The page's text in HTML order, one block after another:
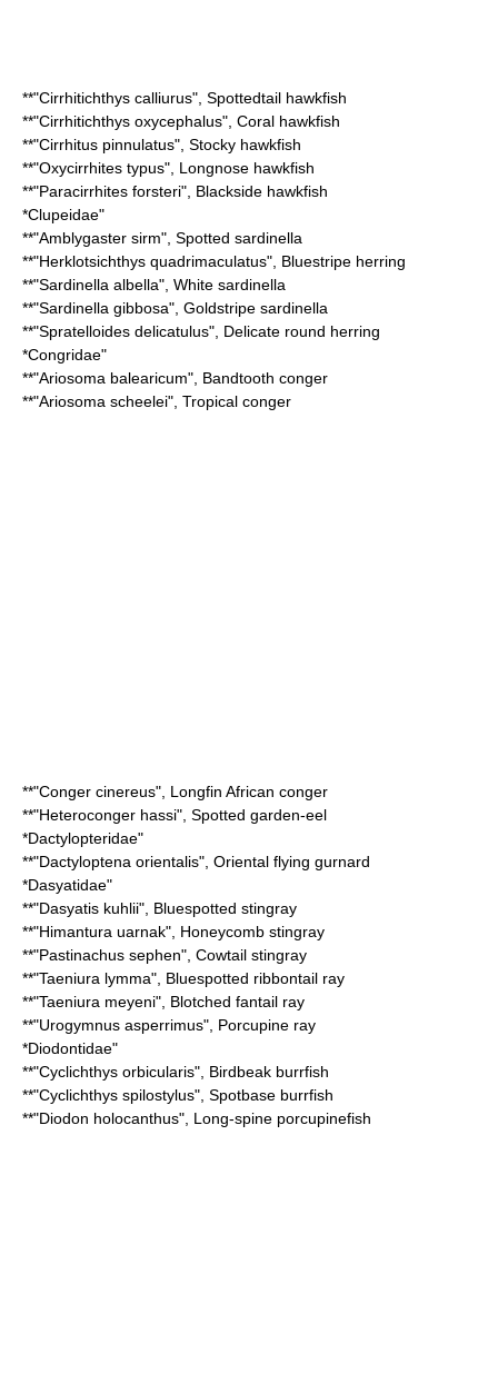
**"Cirrhitichthys calliurus", Spottedtail hawkfish
**"Cirrhitichthys oxycephalus", Coral hawkfish
**"Cirrhitus pinnulatus", Stocky hawkfish
**"Oxycirrhites typus", Longnose hawkfish
**"Paracirrhites forsteri", Blackside hawkfish
*Clupeidae"
**"Amblygaster sirm", Spotted sardinella
**"Herklotsichthys quadrimaculatus", Bluestripe herring
**"Sardinella albella", White sardinella
**"Sardinella gibbosa", Goldstripe sardinella
**"Spratelloides delicatulus", Delicate round herring
*Congridae"
**"Ariosoma balearicum", Bandtooth conger
**"Ariosoma scheelei", Tropical conger
**"Conger cinereus", Longfin African conger
**"Heteroconger hassi", Spotted garden-eel
*Dactylopteridae"
**"Dactyloptena orientalis", Oriental flying gurnard
*Dasyatidae"
**"Dasyatis kuhlii", Bluespotted stingray
**"Himantura uarnak", Honeycomb stingray
**"Pastinachus sephen", Cowtail stingray
**"Taeniura lymma", Bluespotted ribbontail ray
**"Taeniura meyeni", Blotched fantail ray
**"Urogymnus asperrimus", Porcupine ray
*Diodontidae"
**"Cyclichthys orbicularis", Birdbeak burrfish
**"Cyclichthys spilostylus", Spotbase burrfish
**"Diodon holocanthus", Long-spine porcupinefish